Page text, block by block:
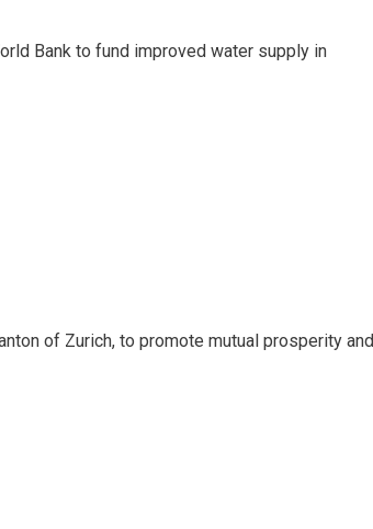
Bank to fund improved water supply in
of Zurich, to promote mutual prosperity and